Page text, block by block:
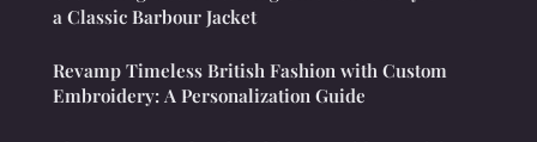
a Classic Barbour Jacket
Revamp Timeless British Fashion with Custom
Embroidery: A Personalization Guide